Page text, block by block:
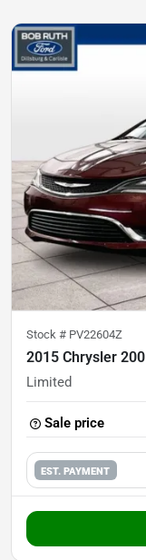
Stock # PV22604Z
2015 Chrysler 200
Limited
Sale price
EST. PAYMENT